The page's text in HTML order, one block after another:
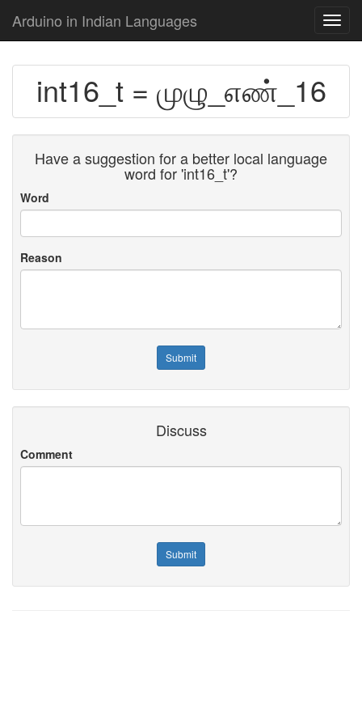
Arduino in Indian Languages
int16_t = முழு_எண்_16
Have a suggestion for a better local language
word for 'int16_t'?
Word
Reason
Discuss
Comment